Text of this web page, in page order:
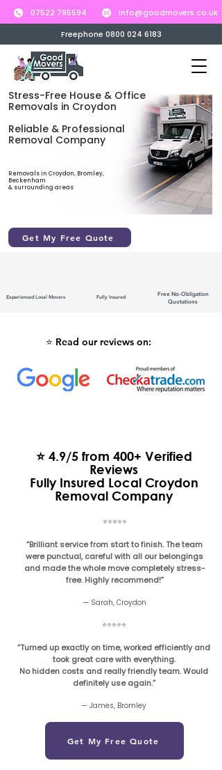
07522 795594
info@goodmovers.co.uk
Freephone 0800 024 6183
Stress-Free House & Office
Removals in Croydon
Reliable & Professional
Removal Company
Removals in Croydon, Bromley,
Beckenham
& surrounding areas
Get My Free Quote
Experienced Local Movers Fully Insured
Free No-Obligation
Quotations
⭐️ Read our reviews on:
⭐ 4.9/5 from 400+ Verified
Reviews
Fully Insured Local Croydon
Removal Company
⭐️⭐️⭐️⭐️⭐️
“Brilliant service from start to finish. The team
were punctual, careful with all our belongings
and made the whole move completely stress-
free. Highly recommend!”
— Sarah, Croydon
⭐️⭐️⭐️⭐️⭐️
“Turned up exactly on time, worked efficiently and
took great care with everything.
No hidden costs and really friendly team. Would
definitely use again.”
— James, Bromley
Get My Free Quote